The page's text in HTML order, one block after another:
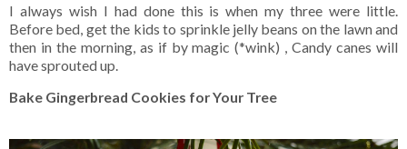
I always wish I had done this is when my three were little.
Before bed, get the kids to sprinkle jelly beans on the lawn and
then in the morning, as if by magic (*wink) , Candy canes will
have sprouted up.
Bake Gingerbread Cookies for Your Tree